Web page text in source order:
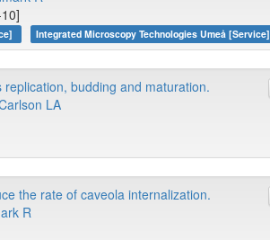
Integrated Microscopy Technologies Umeå [Service]
budding and maturation.
LA
the rate of caveola internalization.
R